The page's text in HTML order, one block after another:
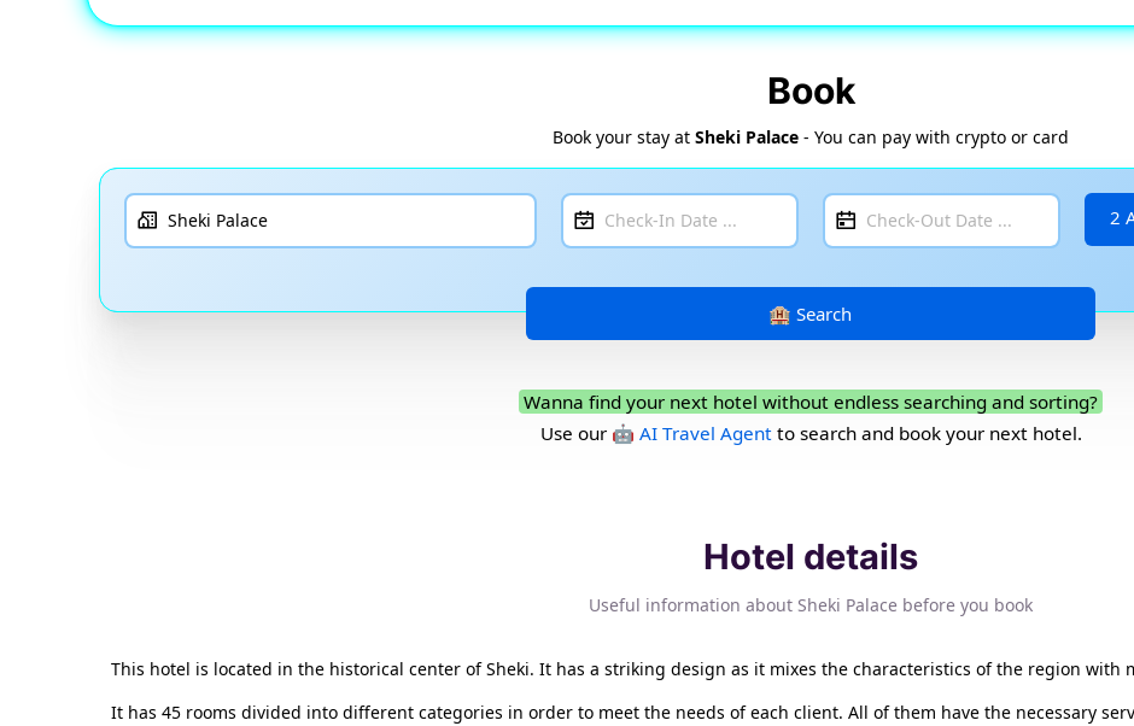
Book
Book your stay at Sheki Palace - You can pay with crypto or card
2
Wanna find your next hotel without endless searching and sorting?
Use our 🤖 AI Travel Agentto search and book your next hotel.
Hotel details
Useful information about Sheki Palace before you book
This hotel is located in the historical center of Sheki. It has a striking design as it mixes the characteristics of the region with
It has 45 rooms divided into different categories in order to meet the needs of each client. All of them have the necessary